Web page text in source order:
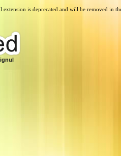
extension is deprecated and will be removed in